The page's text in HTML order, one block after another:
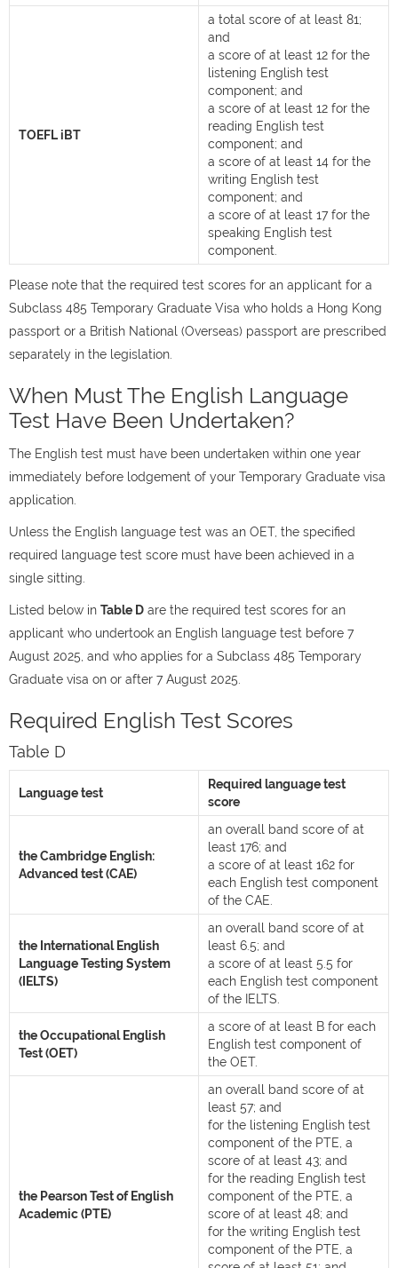
TOEFL iBT
a total score of at least 81;
and
a score of at least 12 for the
listening English test
component; and
a score of at least 12 for the
reading English test
component; and
a score of at least 14 for the
writing English test
component; and
a score of at least 17 for the
speaking English test
component.
Please note that the required test scores for an applicant for a
Subclass 485 Temporary Graduate Visa who holds a Hong Kong
passport or a British National (Overseas) passport are prescribed
separately in the legislation.
When Must The English Language
Test Have Been Undertaken?
The English test must have been undertaken within one year
immediately before lodgement of your Temporary Graduate visa
application.
Unless the English language test was an OET, the specified
required language test score must have been achieved in a
single sitting.
Listed below in Table D are the required test scores for an
applicant who undertook an English language test before 7
August 2025, and who applies for a Subclass 485 Temporary
Graduate visa on or after 7 August 2025.
Required English Test Scores
Table D
Language test
Required language test
score
the Cambridge English:
Advanced test (CAE)
an overall band score of at
least 176; and
a score of at least 162 for
each English test component
of the CAE.
the International English
Language Testing System
(IELTS)
an overall band score of at
least 6.5; and
a score of at least 5.5 for
each English test component
of the IELTS.
the Occupational English
Test (OET)
a score of at least B for each
English test component of
the OET.
the Pearson Test of English
Academic (PTE)
an overall band score of at
least 57; and
for the listening English test
component of the PTE, a
score of at least 43; and
for the reading English test
component of the PTE, a
score of at least 48; and
for the writing English test
component of the PTE, a